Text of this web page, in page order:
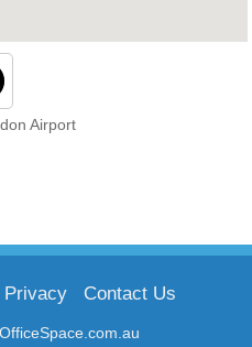
Airport
Privacy Contact Us